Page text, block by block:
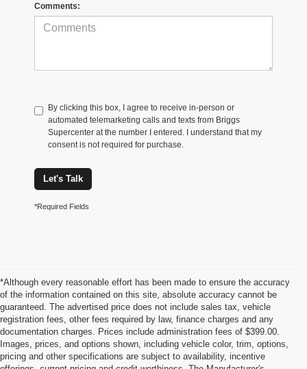
Comments:
By clicking this box, I agree to receive in-person or
automated telemarketing calls and texts from Briggs
Supercenter at the number I entered. I understand that my
consent is not required for purchase.
Let's Talk
*Required Fields
*Although every reasonable effort has been made to ensure the accuracy
of the information contained on this site, absolute accuracy cannot be
guaranteed. The advertised price does not include sales tax, vehicle
registration fees, other fees required by law, finance charges and any
documentation charges. Prices include administration fees of $399.00.
Images, prices, and options shown, including vehicle color, trim, options,
pricing and other specifications are subject to availability, incentive